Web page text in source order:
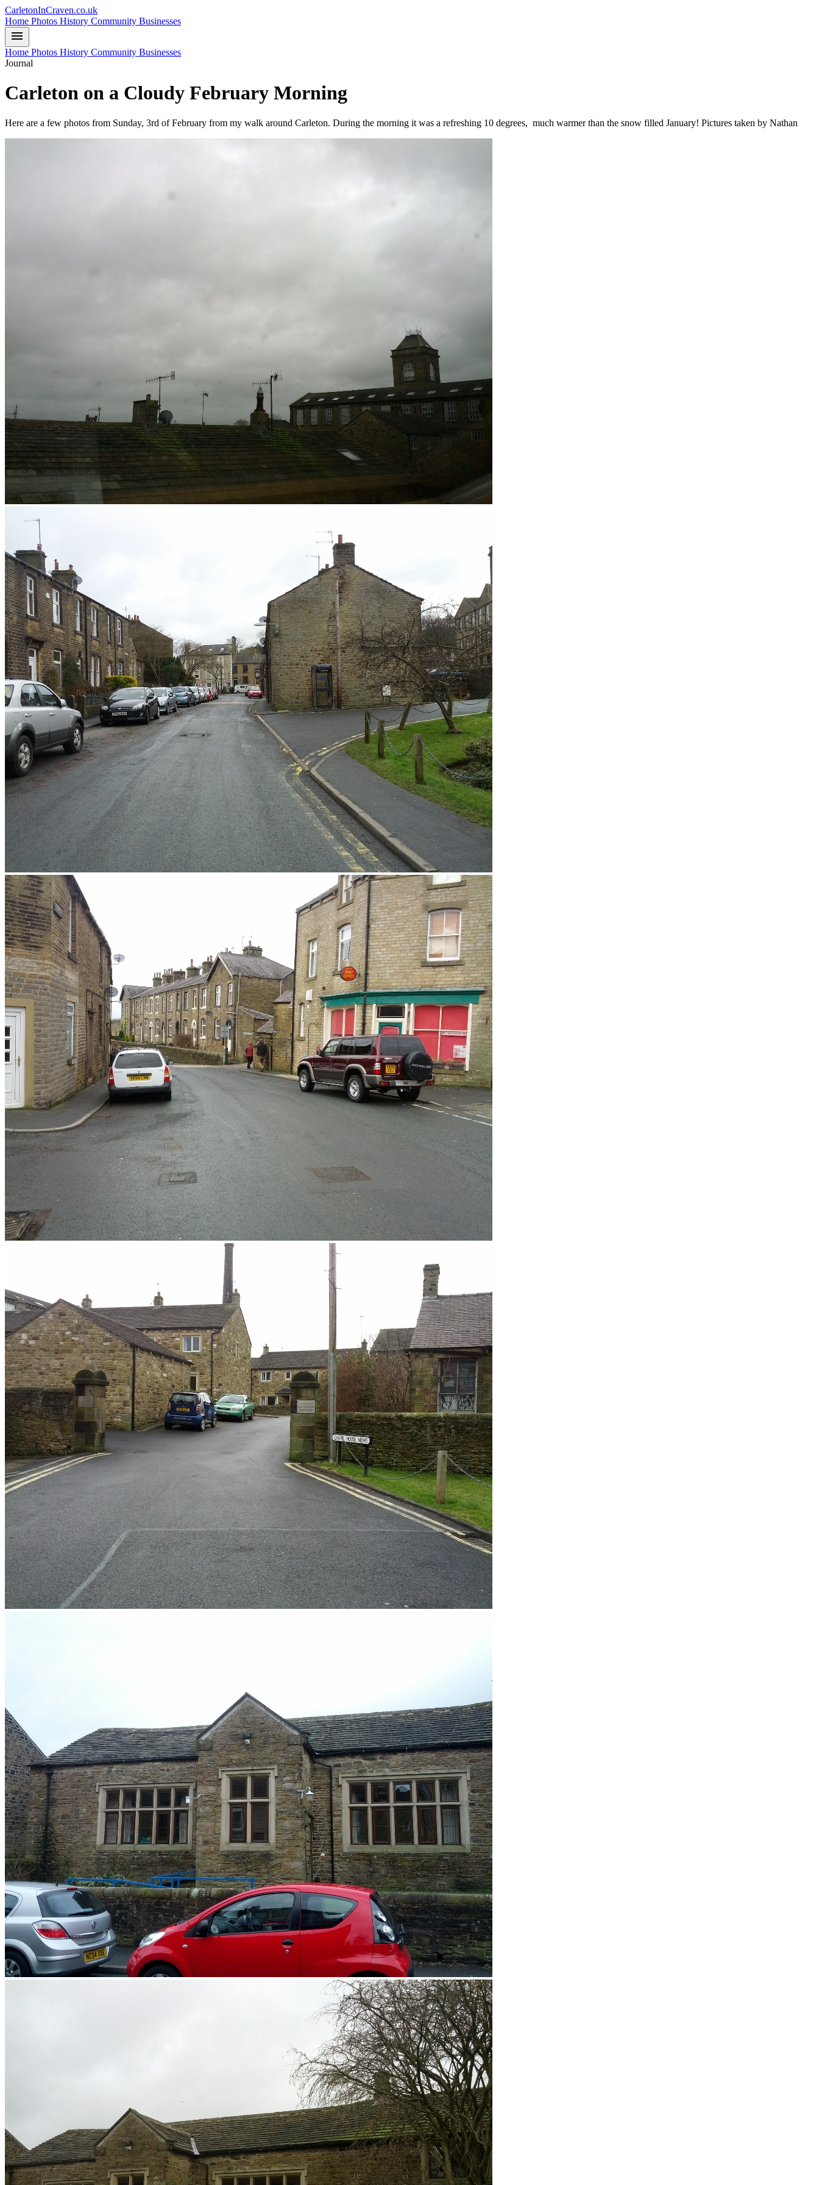
CarletonInCraven.co.uk
Home Photos History Community Businesses
menu
Home Photos History Community Businesses
Journal
Carleton on a Cloudy February Morning
Here are a few photos from Sunday, 3rd of February from my walk around Carleton. During the morning it was a refreshing 10 degrees, much warmer than the snow filled January! Pictures taken by Nathan